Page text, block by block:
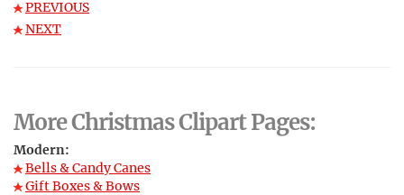
PREVIOUS
NEXT
More Christmas Clipart Pages:
Modern:
Bells & Candy Canes
Gift Boxes & Bows